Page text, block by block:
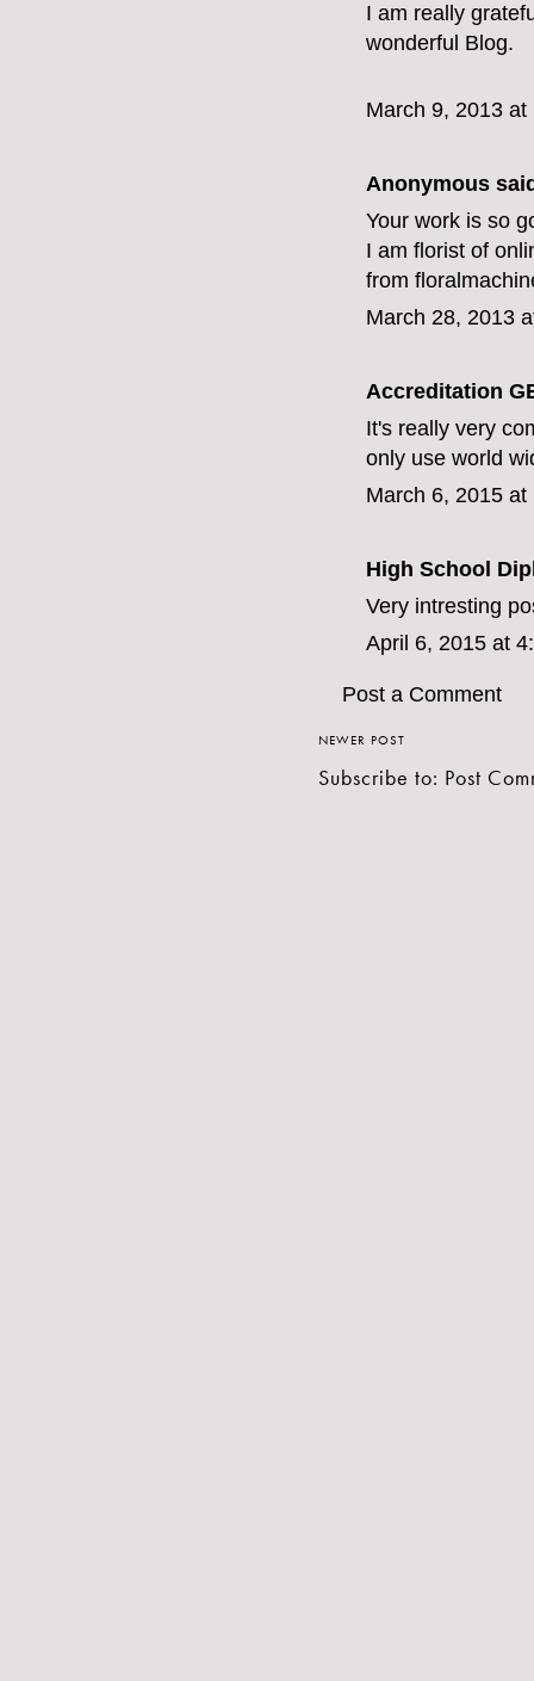
I am really
wonderful Blog.
March 9, 2013 at
Anonymous
Your work is so
I am florist of
from
March 28, 2013
Accreditation
It's really very
only use world
March 6, 2015 at
High School
Very intresting
April 6, 2015 at
Post a Comment
NEWER POST
Subscribe to: Post